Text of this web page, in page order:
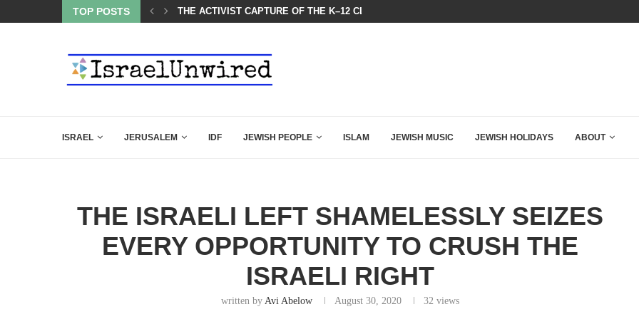
TOP POSTS
IN THE MOST EXPLOSIVE SPEECH EVER...THE ACTIVIST CAPTURE OF THE K–12 CLASSROOM
ISRAEL JERUSALEM IDF JEWISH PEOPLE ISLAM JEWISH MUSIC JEWISH HOLIDAYS ABOUT
THE ISRAELI LEFT SHAMELESSLY SEIZES
EVERY OPPORTUNITY TO CRUSH THE
ISRAELI RIGHT
written by Avi Abelow August 30, 2020 32views